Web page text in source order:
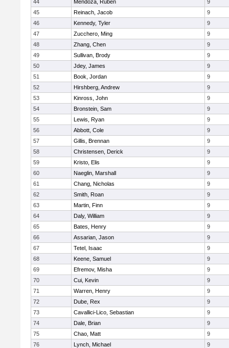
44 Mendoza, Ruben
9
45
Reinach, Jacob
9
46
Kennedy, Tyler
9
47
Zucchero, Ming
9
48
Zhang, Chen
9
49
Sullivan, Brody
9
50
Jdey, James
9
51
Book, Jordan
9
52
Hirshberg, Andrew
9
53
Kinross, John
9
54
Bronstein, Sam
9
55
Lewis, Ryan
9
56
Abbott, Cole
9
57
Gillis, Brennan
9
58
Christensen, Derick
9
59
Kristo, Elis
9
60
Naeglin, Marshall
9
61
Chang, Nicholas
9
62
Smith, Roan
9
63
Martin, Finn
9
64
Daly, William
9
65
Bates, Henry
9
66
Assarian, Jason
9
67
Tetel, Isaac
9
68
Keene, Samuel
9
69
Efremov, Misha
9
70
Cui, Kevin
9
71
Warren, Henry
9
72
Dube, Rex
9
73
Cavallici-Lico, Sebastian
9
74
Dale, Brian
9
75
Chao, Matt
9
76
Lynch, Michael
9